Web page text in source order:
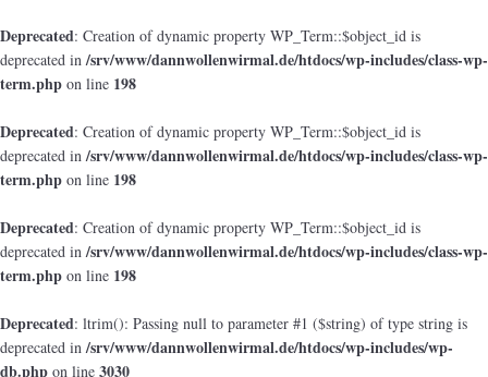
Deprecated: Creation of dynamic property WP_Term::$object_id is
deprecated in/srv/www/dannwollenwirmal.de/htdocs/wp-includes/class-wp-
term.php on line 198
Deprecated: Creation of dynamic property WP_Term::$object_id is
deprecated in/srv/www/dannwollenwirmal.de/htdocs/wp-includes/class-wp-
term.php on line 198
Deprecated: Creation of dynamic property WP_Term::$object_id is
deprecated in/srv/www/dannwollenwirmal.de/htdocs/wp-includes/class-wp-
term.php on line 198
Deprecated: ltrim(): Passing null to parameter #1 ($string) of type string is
deprecated in/srv/www/dannwollenwirmal.de/htdocs/wp-includes/wp-
db.php on line 3030